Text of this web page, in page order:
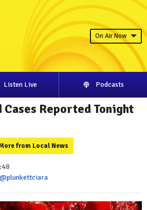
On Air Now
Listen Live Podcasts
Cases Reported Tonight
from Local News
@plunkettciara